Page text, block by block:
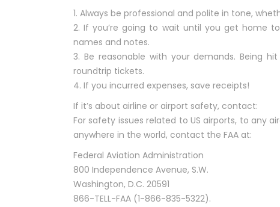
1. Always be professional and polite in tone,
2. If you’re going to wait until you get home
names and notes.
3. Be reasonable with your demands. Being
roundtrip tickets.
4. If you incurred expenses, save receipts!
If it’s about airline or airport safety, contact:
For safety issues related to US airports, to any
anywhere in the world, contact the FAA at:
Federal Aviation Administration
800 Independence Avenue, S.W.
Washington, D.C. 20591
866-TELL-FAA (1-866-835-5322).